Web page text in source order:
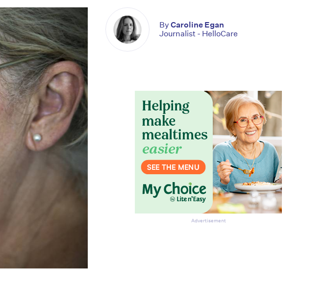
ByCaroline Egan
Journalist - HelloCare
Advertisement